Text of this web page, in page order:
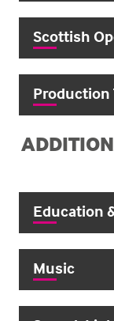
Scottish
Production
Education
Music